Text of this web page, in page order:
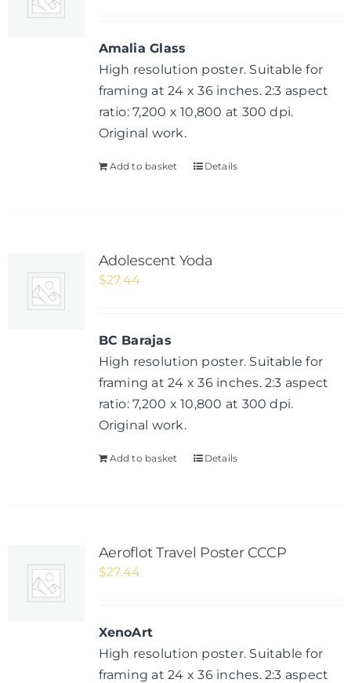
Amalia Glass
High resolution poster. Suitable for
framing at 24 x 36 inches. 2:3 aspect
ratio: 7,200 x 10,800 at 300 dpi.
Original work.
Add to basket Details
Adolescent Yoda
$27.44
BC Barajas
High resolution poster. Suitable for
framing at 24 x 36 inches. 2:3 aspect
ratio: 7,200 x 10,800 at 300 dpi.
Original work.
Add to basket Details
Aeroflot Travel Poster CCCP
$27.44
XenoArt
High resolution poster. Suitable for
framing at 24 x 36 inches. 2:3 aspect